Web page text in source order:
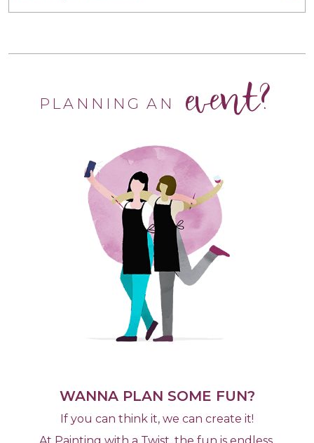
PLANNING AN event?
WANNA PLAN SOME FUN?
If you can think it, we can create it!